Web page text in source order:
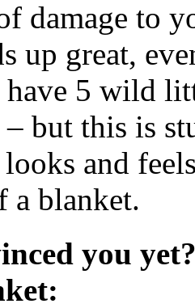
damage to
up great,
5 wild
but this is
and
a blanket.
you